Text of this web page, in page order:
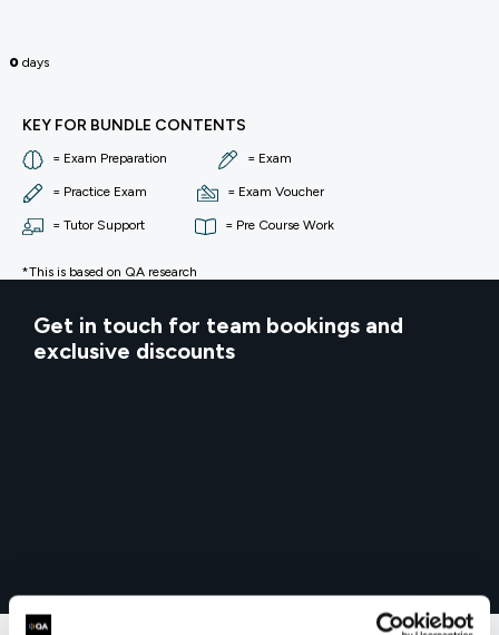
0 days
KEY FOR BUNDLE CONTENTS
= Exam Preparation = Exam
= Practice Exam = Exam Voucher
= Tutor Support = Pre Course Work
*This is based on QA research
Get in touch for team bookings and
exclusive discounts